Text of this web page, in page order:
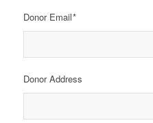
Donor Email*
Donor Address